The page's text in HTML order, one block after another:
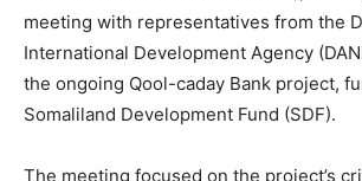
meeting with representatives from the
International Development Agency
the ongoing Qool-caday Bank project,
Somaliland Development Fund (SDF).
The meeting focused on the project’s